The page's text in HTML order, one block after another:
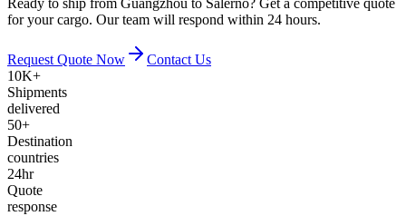
Ready to ship from Guangzhou to Salerno? Get a competitive quote
for your cargo. Our team will respond within 24 hours.
Request Quote Now
Contact Us
10K+
Shipments
delivered
50+
Destination
countries
24hr
Quote
response